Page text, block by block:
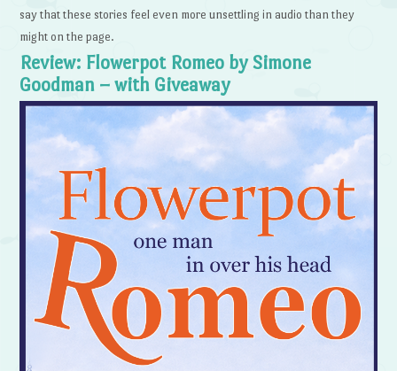
say that these stories feel even more unsettling in audio than they
might on the page.
Review: Flowerpot Romeo by Simone
Goodman – with Giveaway